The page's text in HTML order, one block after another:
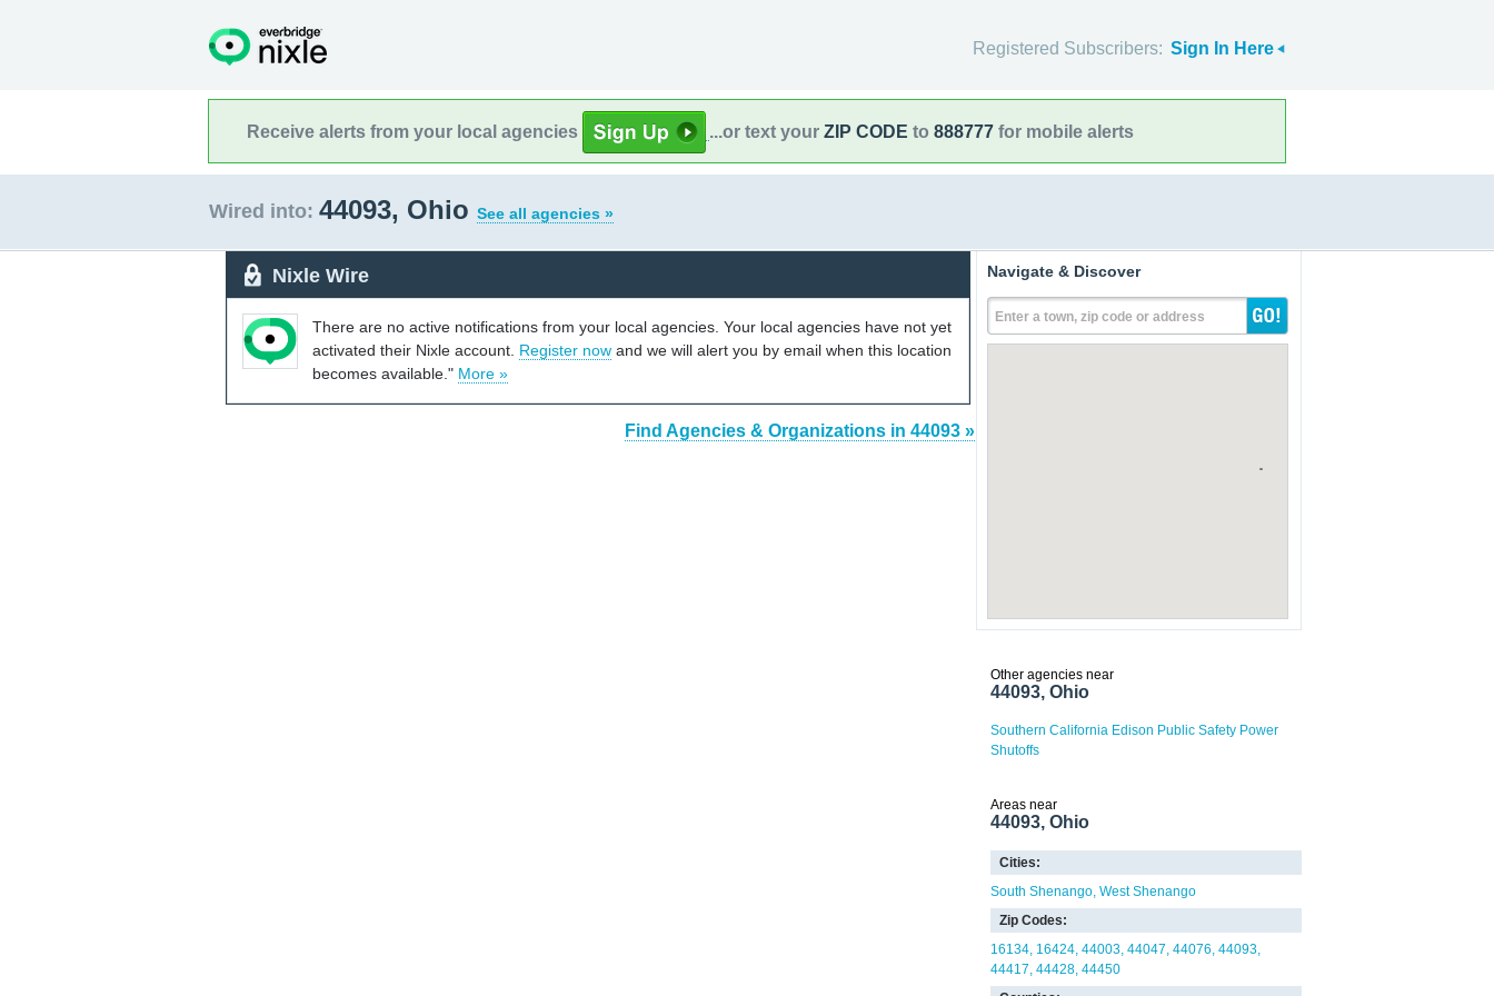
Registered Subscribers: Sign In Here
Receive alerts from your local agencies ...or text your ZIP CODE to 888777 for mobile alerts
Wired into: 44093, Ohio See all agencies »
Nixle Wire
There are no active notifications from your local agencies. Your local agencies have not yet
activated their Nixle account. Register now and we will alert you by email when this location
becomes available." More »
Find Agencies & Organizations in 44093 »
Navigate & Discover
Enter a town, zip code or address
Other agencies near
44093, Ohio
Southern California Edison Public Safety Power
Shutoffs
Areas near
44093, Ohio
Cities:
South Shenango West Shenango
Zip Codes:
16134 16424 44003 44047 44076 44093
44417 44428 44450